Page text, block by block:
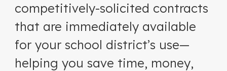
competitively-solicited contracts
that are immediately available
for your school district’s use—
helping you save time, money,